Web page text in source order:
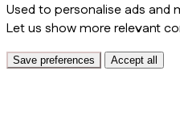
Used to personalise ads and
Let us show more relevant
Save preferences Accept all